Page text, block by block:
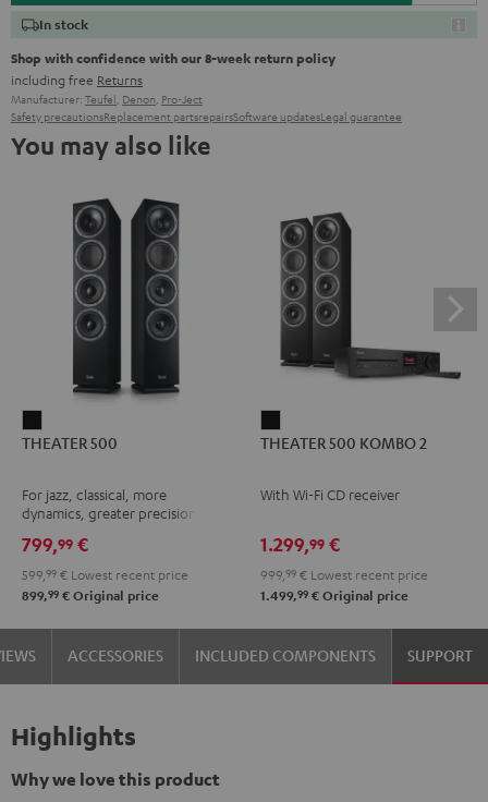
In stock
Shop with confidence with our 8-week return policy
including free Returns
Manufacturer: Teufel, Denon, Pro-Ject
Safety precautionsReplacement partsrepairsSoftware updatesLegal guarantee
You may also like
500
THEATER 500
For jazz, classical, more
dynamics, greater precision
799,99 €
599, 99 € Lowest recent price
899,99 € Original price
500
2
THEATER 500 KOMBO 2
With Wi-Fi CD receiver
1.299,99 €
999, 99 € Lowest recent price
1.499,99 € Original price
ACCESSORIES INCLUDED COMPONENTS SUPPORT
Highlights
Why we love this product